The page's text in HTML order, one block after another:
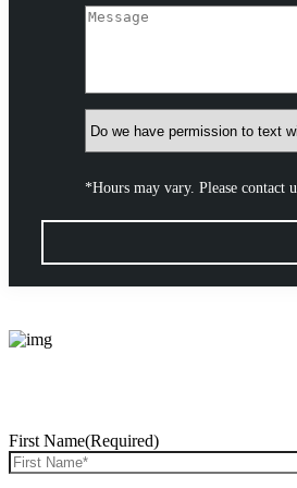
*Hours may vary. Please contact
First Name(Required)